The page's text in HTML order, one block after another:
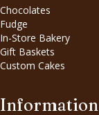
Chocolates
Fudge
In-Store Bakery
Gift Baskets
Custom Cakes
Information